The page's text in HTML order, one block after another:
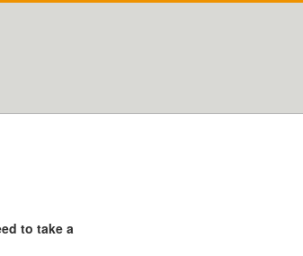
to take a